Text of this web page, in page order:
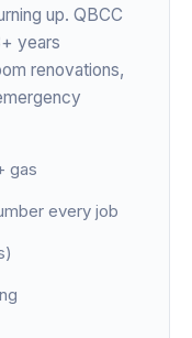
up. QBCC
years
renovations,
gas
every job